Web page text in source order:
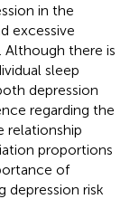
in the
excessive
Although there is
sleep
depression
regarding the
relationship
proportions
of
depression risk